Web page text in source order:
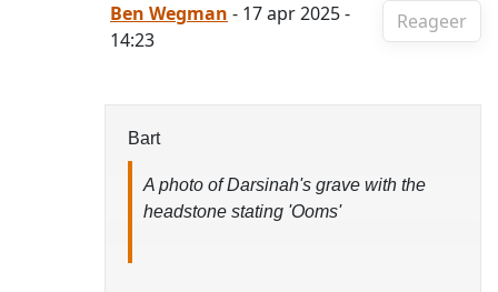
Reageer
Ben Wegman - 17 apr 2025 -
14:23
Bart
A photo of Darsinah's grave with the
headstone stating 'Ooms'